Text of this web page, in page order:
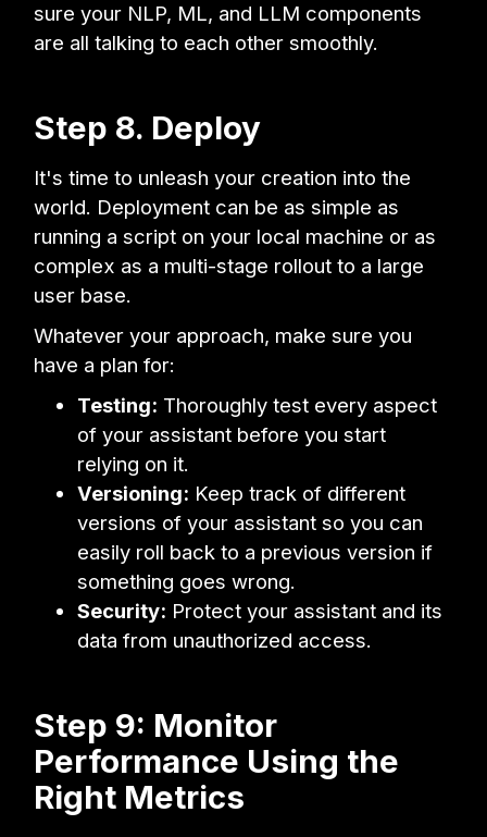
sure your NLP, ML, and LLM components
are all talking to each other smoothly.
Step 8. Deploy
It's time to unleash your creation into the
world. Deployment can be as simple as
running a script on your local machine or as
complex as a multi-stage rollout to a large
user base.
Whatever your approach, make sure you
have a plan for:
Testing: Thoroughly test every aspect
of your assistant before you start
relying on it.
Versioning: Keep track of different
versions of your assistant so you can
easily roll back to a previous version if
something goes wrong.
Security: Protect your assistant and its
data from unauthorized access.
Step 9: Monitor
Performance Using the
Right Metrics